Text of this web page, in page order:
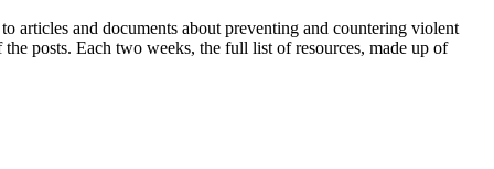
articles and documents about preventing and countering violent
posts. Each two weeks, the full list of resources, made up of